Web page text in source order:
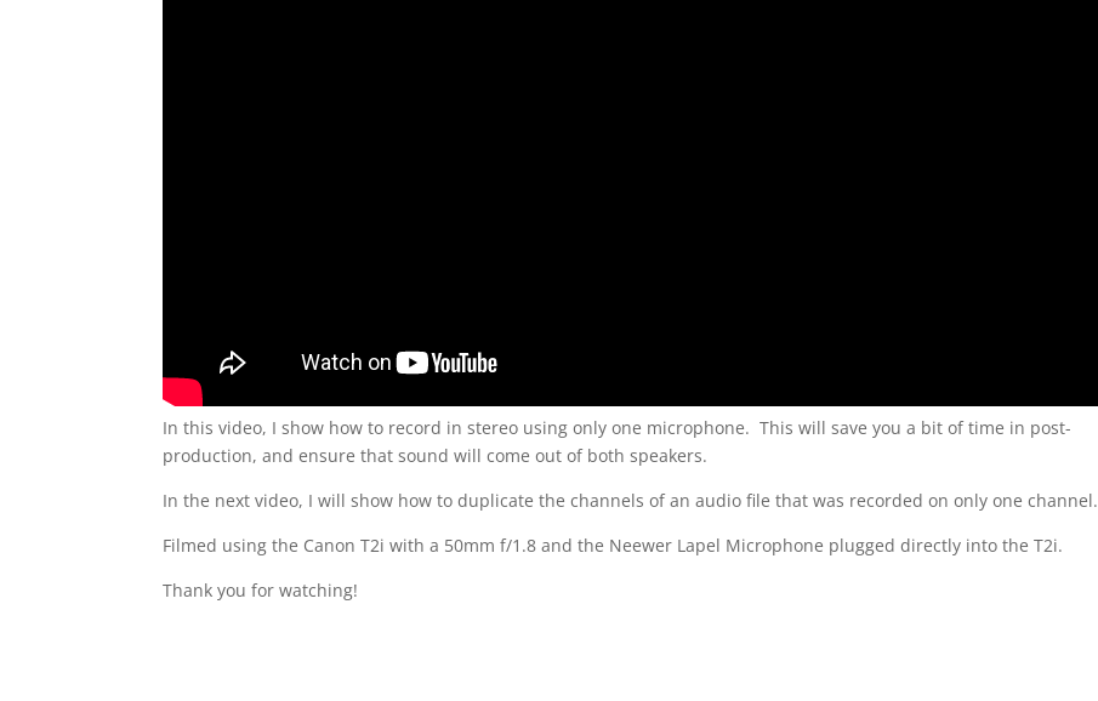
In this video, I show how to record in stereo using only one microphone. This will save you a bit of time in post-
production, and ensure that sound will come out of both speakers.
In the next video, I will show how to duplicate the channels of an audio file that was recorded on only one channel.
Filmed using the Canon T2i with a 50mm f/1.8 and the Neewer Lapel Microphone plugged directly into the T2i.
Thank you for watching!